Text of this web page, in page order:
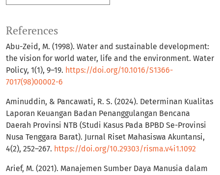
References
Abu-Zeid, M. (1998). Water and sustainable development:
the vision for world water, life and the environment. Water
Policy, 1(1), 9–19. https://doi.org/10.1016/S1366-
7017(98)00002-6
Aminuddin, & Pancawati, R. S. (2024). Determinan Kualitas
Laporan Keuangan Badan Penanggulangan Bencana
Daerah Provinsi NTB (Studi Kasus Pada BPBD Se-Provinsi
Nusa Tenggara Barat). Jurnal Riset Mahasiswa Akuntansi,
4(2), 252–267. https://doi.org/10.29303/risma.v4i1.1092
Arief, M. (2021). Manajemen Sumber Daya Manusia dalam